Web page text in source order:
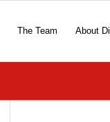
The Team About